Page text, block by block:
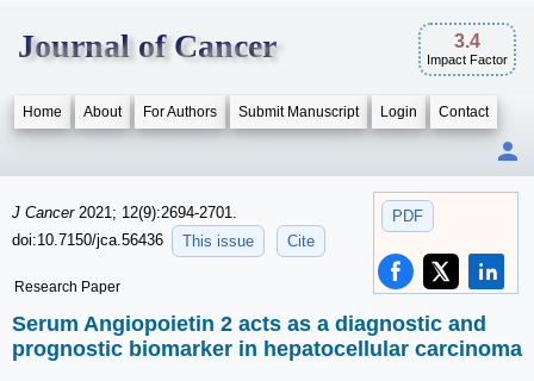
Journal of Cancer 3.4
Impact Factor
Home About For Authors Submit Manuscript Login Contact
PDF
J Cancer 2021; 12(9):2694-2701.
doi:10.7150/jca.56436
This issue Cite
Research Paper
Serum Angiopoietin 2 acts as a diagnostic and
prognostic biomarker in hepatocellular carcinoma